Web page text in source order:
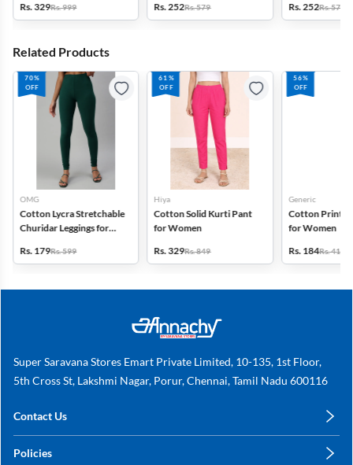
Rs. 329Rs. 999
Rs. 252Rs. 579
Rs. 252Rs. 579
Related Products
70%
OFF
OMG
Cotton Lycra Stretchable
Churidar Leggings for
Rs. 179Rs. 599
61%
OFF
Hiya
Cotton Solid Kurti Pant
for Women
Rs. 329Rs. 849
56%
OFF
Generic
Cotton
for Women
Rs. 184Rs. 419
Super Saravana Stores Emart Private Limited, 10-135, 1st Floor,
5th Cross St, Lakshmi Nagar, Porur, Chennai, Tamil Nadu 600116
Contact Us
+91 78249 78249
Policies